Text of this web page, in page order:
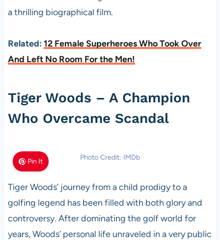
a thrilling biographical film.
Related: 12 Female Superheroes Who Took Over
And Left No Room For the Men!
Tiger Woods – A Champion
Who Overcame Scandal
Pin It Photo Credit: IMDb
Tiger Woods’ journey from a child prodigy to a
golfing legend has been filled with both glory and
controversy. After dominating the golf world for
years, Woods’ personal life unraveled in a very public